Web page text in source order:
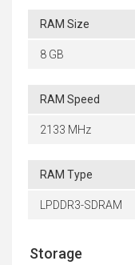
RAM Size
8 GB
RAM Speed
2133 MHz
RAM Type
LPDDR3-SDRAM
Storage